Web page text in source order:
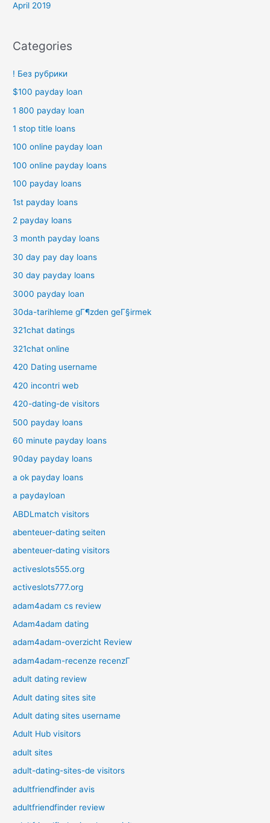
April 2019
Categories
! Без рубрики
$100 payday loan
1 800 payday loan
1 stop title loans
100 online payday loan
100 online payday loans
100 payday loans
1st payday loans
2 payday loans
3 month payday loans
30 day pay day loans
30 day payday loans
3000 payday loan
30da-tarihleme gГ¶zden geГ§irmek
321chat datings
321chat online
420 Dating username
420 incontri web
420-dating-de visitors
500 payday loans
60 minute payday loans
90day payday loans
a ok payday loans
a paydayloan
ABDLmatch visitors
abenteuer-dating seiten
abenteuer-dating visitors
activeslots555.org
activeslots777.org
adam4adam cs review
Adam4adam dating
adam4adam-overzicht Review
adam4adam-recenze recenzГ­
adult dating review
Adult dating sites site
Adult dating sites username
Adult Hub visitors
adult sites
adult-dating-sites-de visitors
adultfriendfinder avis
adultfriendfinder review